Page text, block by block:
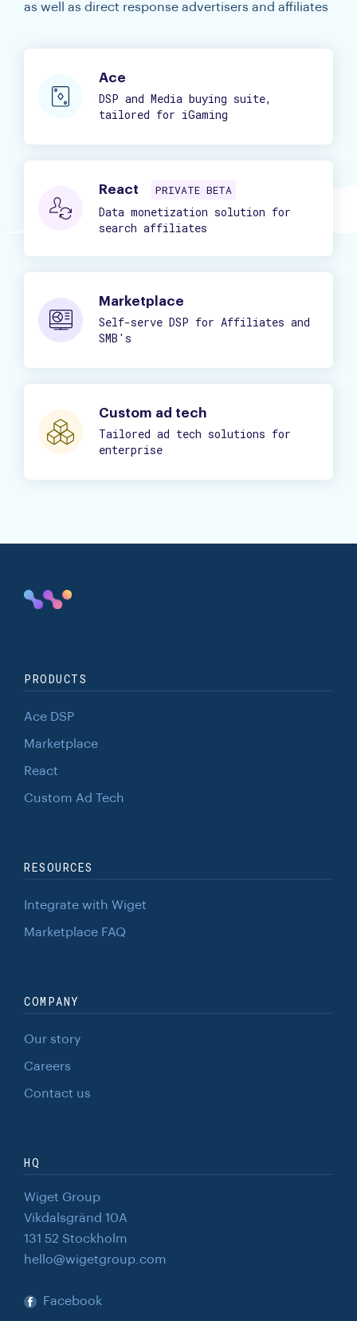
as well as direct response advertisers and affiliates
Ace
DSP and Media buying suite,
tailored for iGaming
React PRIVATE BETA
Data monetization solution for
search affiliates
Marketplace
Self-serve DSP for Affiliates and
SMB's
Custom ad tech
Tailored ad tech solutions for
enterprise
PRODUCTS
Ace DSP
Marketplace
React
Custom Ad Tech
RESOURCES
Integrate with Wiget
Marketplace FAQ
COMPANY
Our story
Careers
Contact us
HQ
Wiget Group
Vikdalsgränd 10A
131 52 Stockholm
hello@wigetgroup.com
Facebook